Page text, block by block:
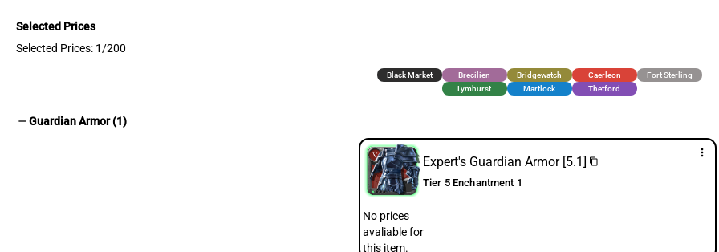
Selected Prices
Selected Prices: 1/200
Black Market Brecilien Bridgewatch Caerleon
Fort Sterling
Lymhurst
Martlock Thetford
removeGuardian Armor (1)
more_vert
Expert's Guardian Armor [5.1] content_copy
Tier 5 Enchantment 1
No prices
avaliable for
this item.